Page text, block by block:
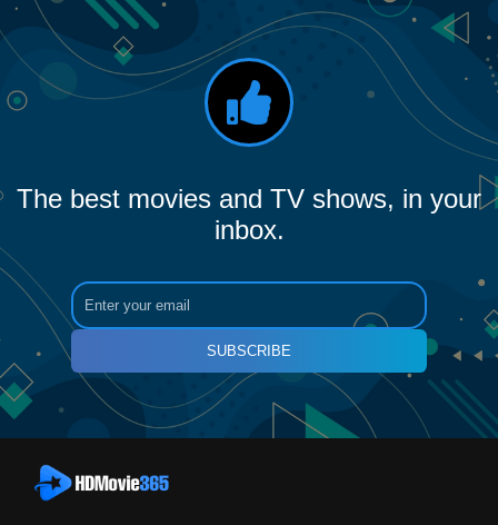
The best movies and TV shows, in your
inbox.
SUBSCRIBE